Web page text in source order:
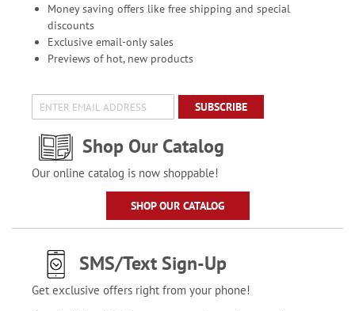
Money saving offers like free shipping and special
discounts
Exclusive email-only sales
Previews of hot, new products
SUBSCRIBE
Shop Our Catalog
Our online catalog is now shoppable!
SHOP OUR CATALOG
SMS/Text Sign-Up
Get exclusive offers right from your phone!